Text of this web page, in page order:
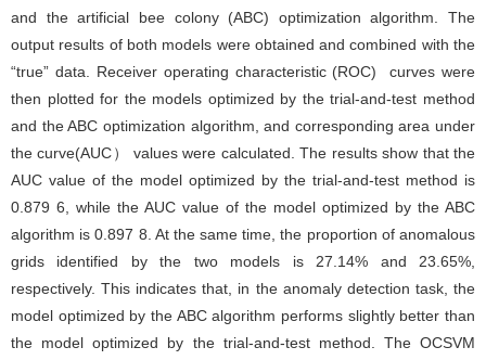
and the artificial bee colony (ABC) optimization algorithm. The
output results of both models were obtained and combined with the
“true” data. Receiver operating characteristic (ROC) curves were
then plotted for the models optimized by the trial-and-test method
and the ABC optimization algorithm, and corresponding area under
the curve(AUC） values were calculated. The results show that the
AUC value of the model optimized by the trial-and-test method is
0.879 6, while the AUC value of the model optimized by the ABC
algorithm is 0.897 8. At the same time, the proportion of anomalous
grids identified by the two models is 27.14% and 23.65%,
respectively. This indicates that, in the anomaly detection task, the
model optimized by the ABC algorithm performs slightly better than
the model optimized by the trial-and-test method. The OCSVM